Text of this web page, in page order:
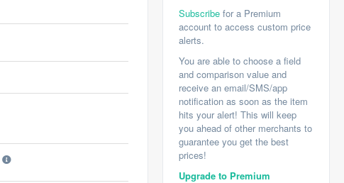
Subscribe for a Premium
account to access custom price
alerts.
You are able to choose a field
and comparison value and
receive an email/SMS/app
notification as soon as the item
hits your alert! This will keep
you ahead of other merchants to
guarantee you get the best
prices!
Upgrade to Premium